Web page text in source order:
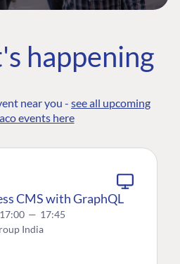
happening
near you - see all upcoming
events here
CMS with GraphQL
— 17:45
India